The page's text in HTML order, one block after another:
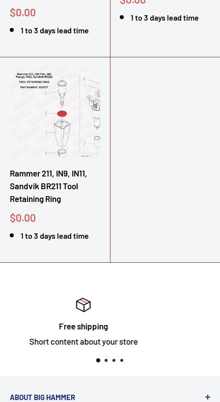
Sale
$0.00
1 to 3 days lead time
1 to 3 days lead time
Rammer 211, IN9, IN11,
Sandvik BR211 Tool
Retaining Ring
Sale
$0.00
1 to 3 days lead time
Satisfied or refunded
Short content about your store
ABOUT BIG HAMMER